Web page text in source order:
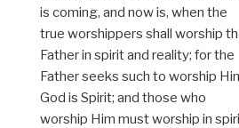
is coming, and now is, when the
true worshippers shall worship
Father in spirit and reality; for the
Father seeks such to worship
God is Spirit; and those who
worship Him must worship in